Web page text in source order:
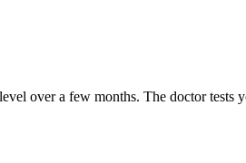
over a few months. The doctor tests